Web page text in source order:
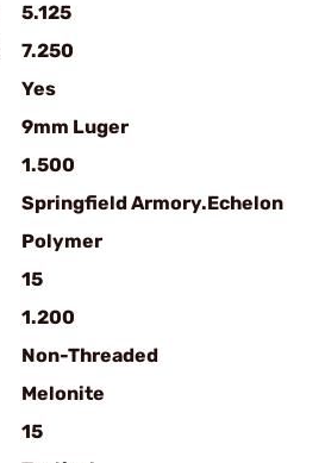
5.125
7.250
Yes
9mm Luger
1.500
Springfield Armory.Echelon
Polymer
15
1.200
Non-Threaded
Melonite
15